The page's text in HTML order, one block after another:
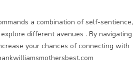
a combination of self-sentience,
different avenues . By navigating
your chances of connecting with